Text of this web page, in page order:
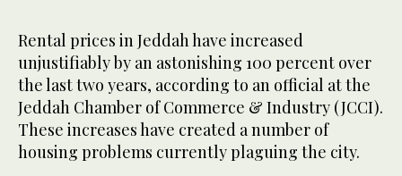
Rental prices in Jeddah have increased
unjustifiably by an astonishing 100 percent over
the last two years, according to an official at the
Jeddah Chamber of Commerce & Industry (JCCI).
These increases have created a number of
housing problems currently plaguing the city.